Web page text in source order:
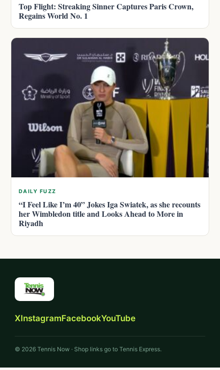
Top Flight: Streaking Sinner Captures Paris Crown,
Regains World No. 1
DAILY FUZZ
“I Feel Like I’m 40” Jokes Iga Swiatek, as she recounts
her Wimbledon title and Looks Ahead to More in
Riyadh
XInstagramFacebookYouTube
© 2026 Tennis Now · Shop links go to Tennis Express.